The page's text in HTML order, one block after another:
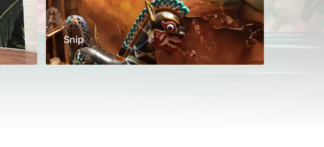
Snip Yolan